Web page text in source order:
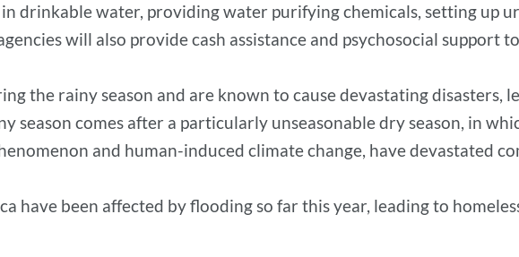
drinkable water, providing water purifying chemicals, setting up
will also provide cash assistance and psychosocial support
the rainy season and are known to cause devastating disasters,
season comes after a particularly unseasonable dry season, in
and human-induced climate change, have devastated
have been affected by flooding so far this year, leading to